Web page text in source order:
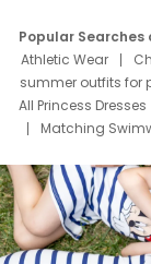
Popular Searches
Athletic Wear
summer outfits for
All Princess Dresses
Matching
Deals
Father
Mom Mini Dress